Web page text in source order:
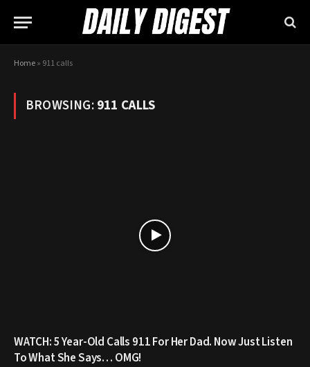
Home» 911 calls
BROWSING:911 CALLS
WATCH: 5 Year-Old Calls 911 For Her Dad. Now Just Listen
To What She Says… OMG!